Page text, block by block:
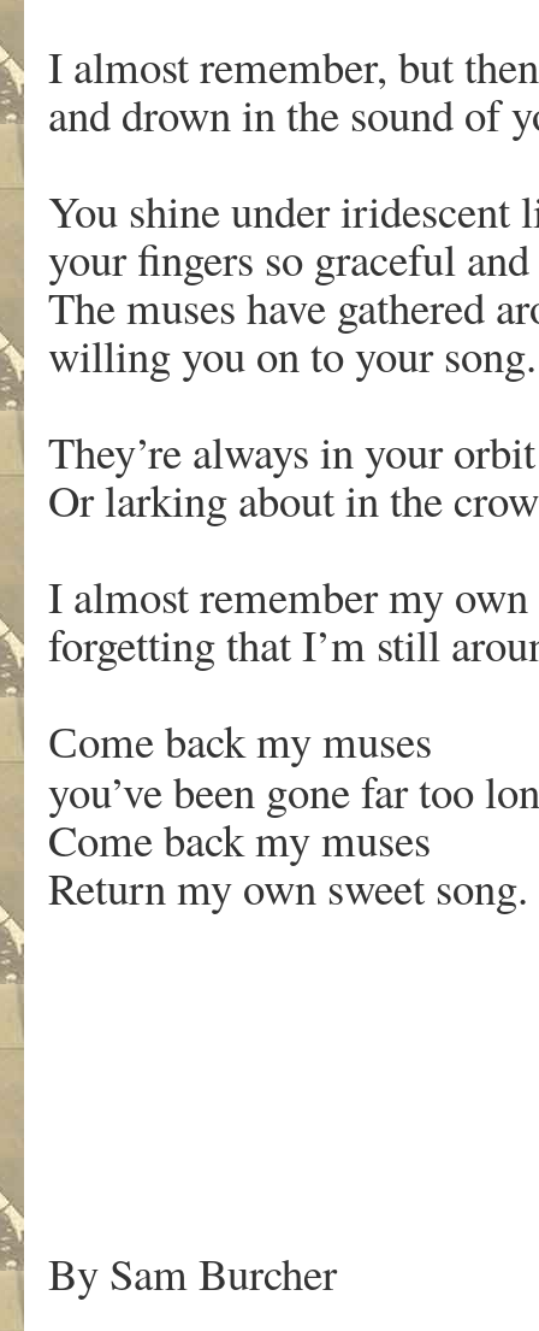
I almost remember, but
and drown in the sound of
You shine under
your fingers so graceful
The muses have gathered
willing you on to your
They’re always in your
Or larking about in the
I almost remember my own
forgetting that I’m still
Come back my muses
you’ve been gone far too
Come back my muses
Return my own sweet
By Sam Burcher